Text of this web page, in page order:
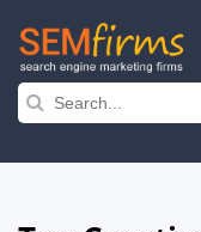
Skip
navigation